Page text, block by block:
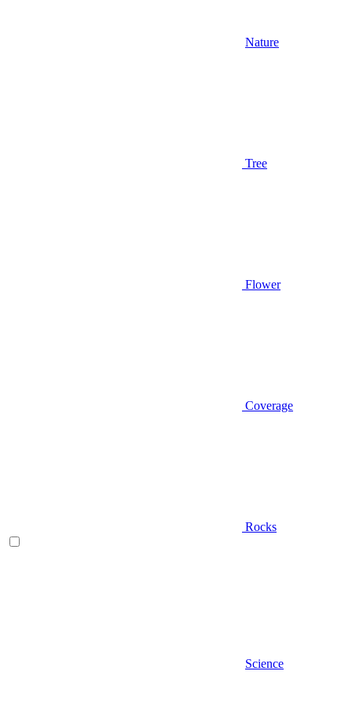
Nature
Tree
Flower
Coverage
Rocks
Science